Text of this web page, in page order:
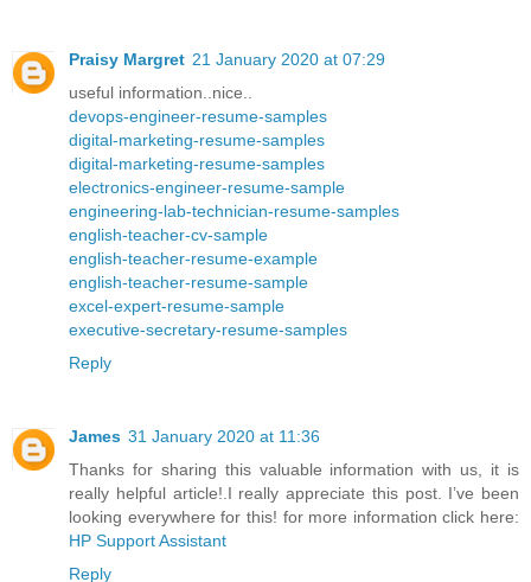
Praisy Margret 21 January 2020 at 07:29
useful information..nice..
devops-engineer-resume-samples
digital-marketing-resume-samples
digital-marketing-resume-samples
electronics-engineer-resume-sample
engineering-lab-technician-resume-samples
english-teacher-cv-sample
english-teacher-resume-example
english-teacher-resume-sample
excel-expert-resume-sample
executive-secretary-resume-samples
Reply
James 31 January 2020 at 11:36
Thanks for sharing this valuable information with us, it is
really helpful article!.I really appreciate this post. I’ve been
looking everywhere for this! for more information click here:
HP Support Assistant
Reply